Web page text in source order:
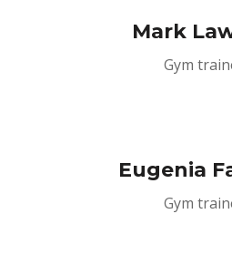
Mark
Gym
Eugenia
Gym